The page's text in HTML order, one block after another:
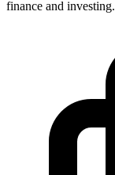
finance and investing.